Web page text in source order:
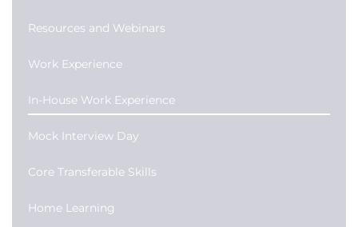
Resources and Webinars
Work Experience
In-House Work Experience
Mock Interview Day
Core Transferable Skills
Home Learning